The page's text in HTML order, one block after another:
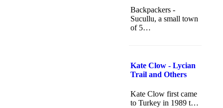
Backpackers -
Sucullu, a small town
of 5…
Kate Clow - Lycian
Trail and Others
Kate Clow first came
to Turkey in 1989 t…